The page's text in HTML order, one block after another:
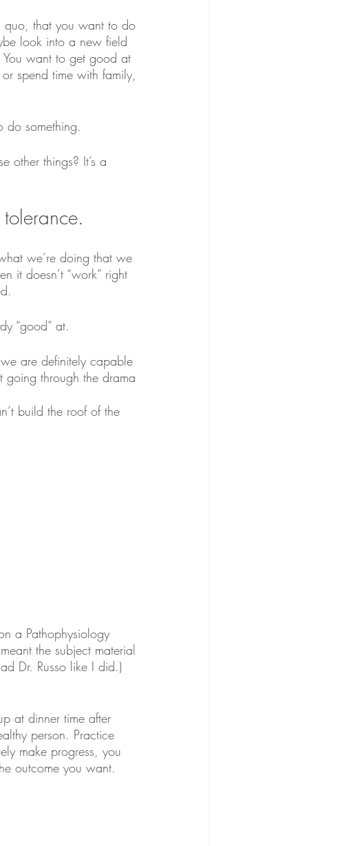
quo, that you want to do
look into a new field
want to get good at
spend time with family,
something.
other things? It’s a
we’re doing that we
it doesn’t “work” right
“good” at.
are definitely capable
through the drama
build the roof of the
a Pathophysiology
the subject material
Dr. Russo like I did.)
at dinner time after
person. Practice
make progress, you
outcome you want.